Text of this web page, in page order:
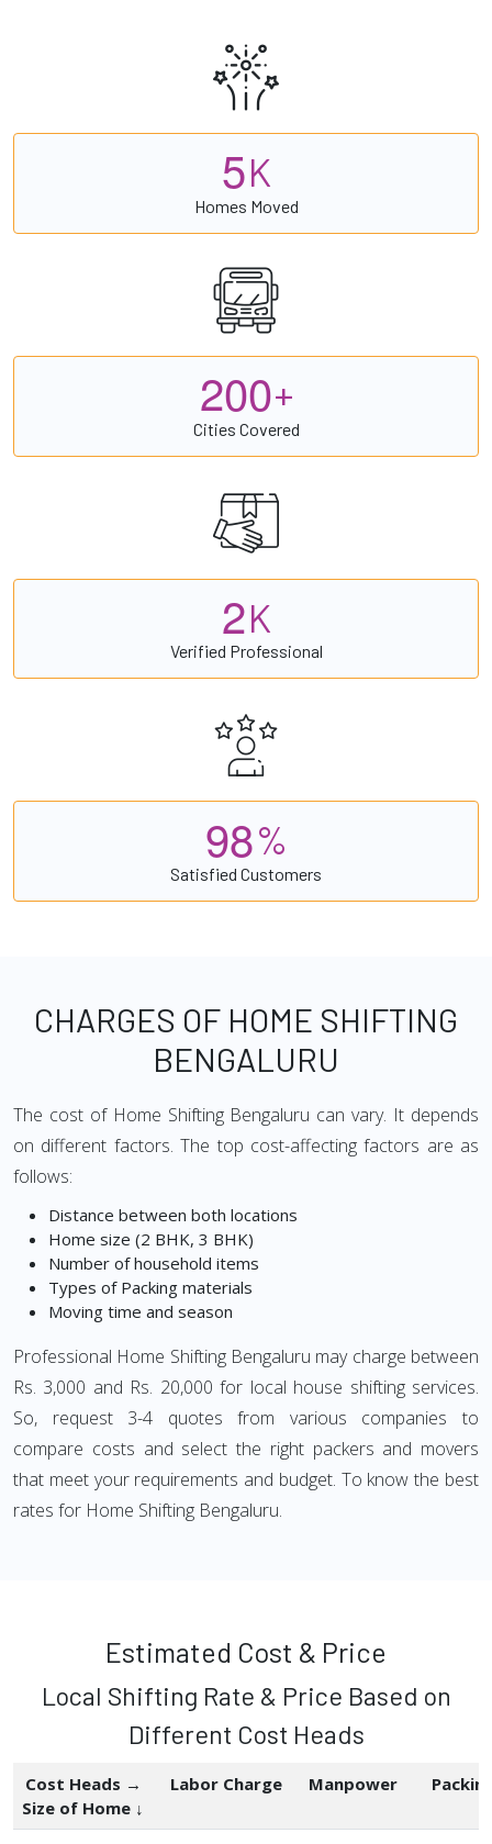
5K
Homes Moved
200+
Cities Covered
2K
Verified Professional
98%
Satisfied Customers
CHARGES OF HOME SHIFTING
BENGALURU
The cost of Home Shifting Bengaluru can vary. It depends
on different factors. The top cost-affecting factors are as
follows:
Distance between both locations
Home size (2 BHK, 3 BHK)
Number of household items
Types of Packing materials
Moving time and season
Professional Home Shifting Bengaluru may charge between
Rs. 3,000 and Rs. 20,000 for local house shifting services.
So, request 3-4 quotes from various companies to
compare costs and select the right packers and movers
that meet your requirements and budget. To know the best
rates for Home Shifting Bengaluru.
Estimated Cost & Price
Local Shifting Rate & Price Based on
Different Cost Heads
Cost Heads →
Size of Home ↓
Labor Charge Manpower